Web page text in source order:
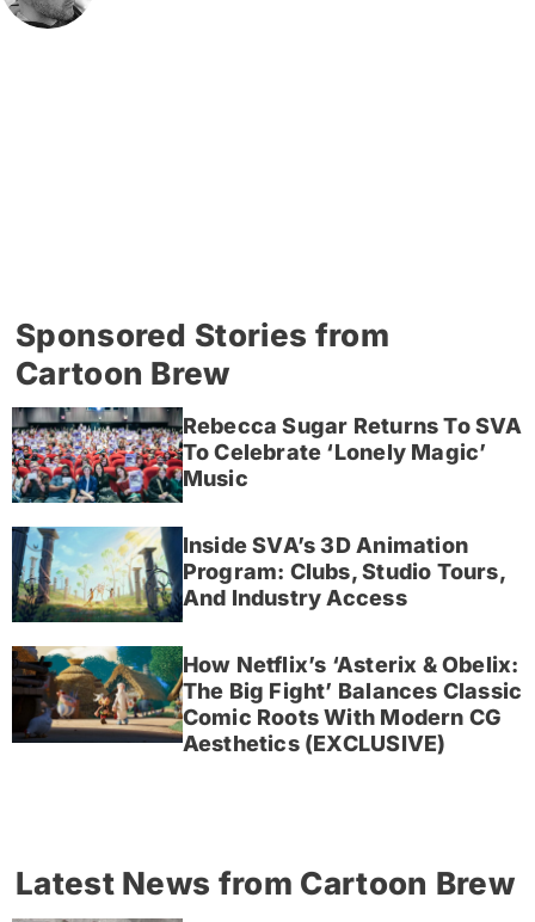
Sponsored Stories from
Cartoon Brew
Rebecca Sugar Returns To SVA
To Celebrate ‘Lonely Magic’
Music
Inside SVA’s 3D Animation
Program: Clubs, Studio Tours,
And Industry Access
How Netflix’s ‘Asterix & Obelix:
The Big Fight’ Balances Classic
Comic Roots With Modern CG
Aesthetics (EXCLUSIVE)
Latest News from Cartoon Brew